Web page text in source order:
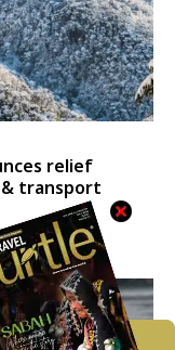
relief
transport